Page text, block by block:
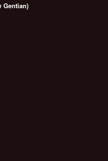
Gentian)